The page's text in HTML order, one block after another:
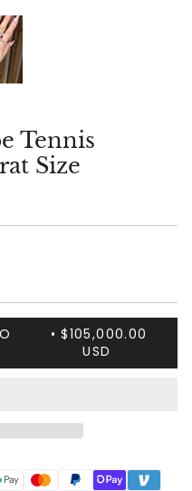
Tennis
Size
$105,000.00
USD